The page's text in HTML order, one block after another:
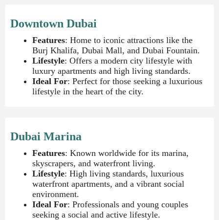
Downtown Dubai
Features: Home to iconic attractions like the
Burj Khalifa, Dubai Mall, and Dubai Fountain.
Lifestyle: Offers a modern city lifestyle with
luxury apartments and high living standards.
Ideal For: Perfect for those seeking a luxurious
lifestyle in the heart of the city.
Dubai Marina
Features: Known worldwide for its marina,
skyscrapers, and waterfront living.
Lifestyle: High living standards, luxurious
waterfront apartments, and a vibrant social
environment.
Ideal For: Professionals and young couples
seeking a social and active lifestyle.